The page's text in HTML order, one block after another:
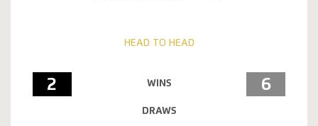
HEAD TO HEAD
2 WINS 6
DRAWS